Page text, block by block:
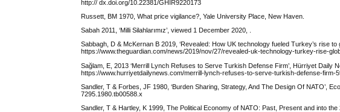
http:// dx.doi.org/10.22381/GHIR9220173
Russett, BM 1970, What price vigilance?, Yale University Place, New Haven.
Sabah 2011, ‘Milli Silahlarımız’, viewed 1 December 2020, .
Sabbagh, D & McKernan B 2019, ‘Revealed: How UK technology fueled Turkey’s rise
https://www.theguardian.com/news/2019/nov/27/revealed-uk-technology-turkey-rise-
Sağlam, E, 2013 ‘Merrill Lynch Refuses to Serve Turkish Defense Firm’, Hürriyet Daily
https://www.hurriyetdailynews.com/merrill-lynch-refuses-to-serve-turkish-defense-firm-
Sandler, T & Forbes, JF 1980, ‘Burden Sharing, Strategy, And The Design Of NATO’,
7295.1980.tb00588.x
Sandler, T & Hartley, K 1999, The Political Economy of NATO: Past, Present and into